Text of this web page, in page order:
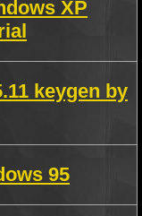
XP
keygen by
95